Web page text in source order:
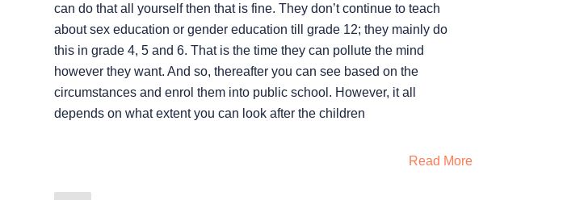
can do that all yourself then that is fine. They don’t continue to teach
about sex education or gender education till grade 12; they mainly do
this in grade 4, 5 and 6. That is the time they can pollute the mind
however they want. And so, thereafter you can see based on the
circumstances and enrol them into public school. However, it all
depends on what extent you can look after the children
Read More